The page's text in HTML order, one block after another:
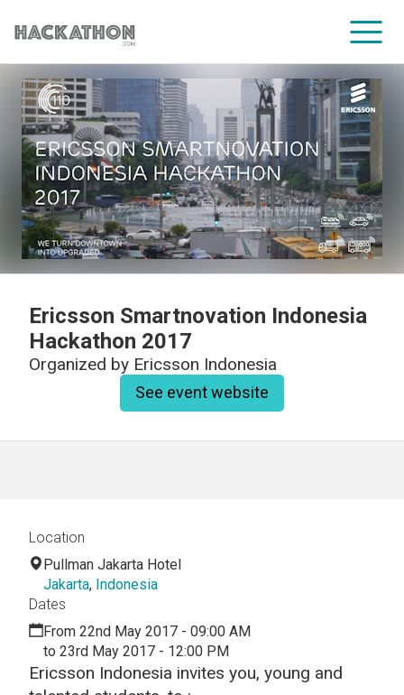
CORPORATE SERVICES
Ericsson Smartnovation Indonesia
Hackathon 2017
Organized by Ericsson Indonesia
See event website
Ericsson Indonesia invites you, young and
Location
Pullman Jakarta Hotel
Jakarta, Indonesia
Dates
From 22nd May 2017 - 09:00 AM
to 23rd May 2017 - 12:00 PM